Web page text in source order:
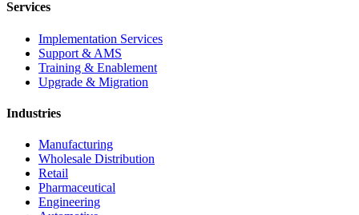
Services
Implementation Services
Support & AMS
Training & Enablement
Upgrade & Migration
Industries
Manufacturing
Wholesale Distribution
Retail
Pharmaceutical
Engineering